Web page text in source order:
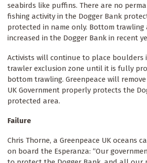
seabirds like puffins. There are no
fishing activity in the Dogger Bank
protected in name only. Bottom trawling
increased in the Dogger Bank in recent
Activists will continue to place boulders
trawler exclusion zone until it is fully
bottom trawling. Greenpeace will
UK Government properly protects the
protected area.
Failure
Chris Thorne, a Greenpeace UK oceans
on board the Esperanza: “Our